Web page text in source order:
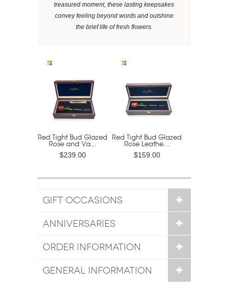
treasured moment, these lasting keepsakes
convey feeling beyond words and outshine
the brief life of fresh flowers.
Red Tight Bud Glazed
Rose and Va...
$239.00
Red Tight Bud Glazed
Rose Leathe...
$159.00
GIFT OCCASIONS
ANNIVERSARIES
ORDER INFORMATION
GENERAL INFORMATION